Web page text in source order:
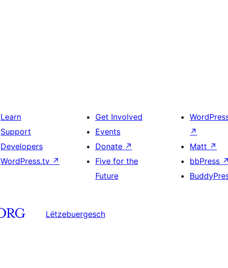
Learn
Support
Developers
WordPress.tv ↗
Get Involved
Events
Donate ↗
Five for the
Future
↗
Matt ↗
bbPress ↗
Lëtzebuergesch